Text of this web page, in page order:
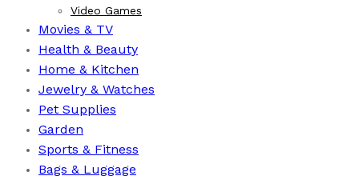
Video Games
Movies & TV
Health & Beauty
⁠Home & Kitchen
Jewelry & Watches
Pet Supplies
Garden
Sports & Fitness
⁠Bags & Luggage